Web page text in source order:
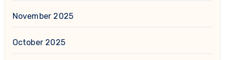
November 2025
October 2025